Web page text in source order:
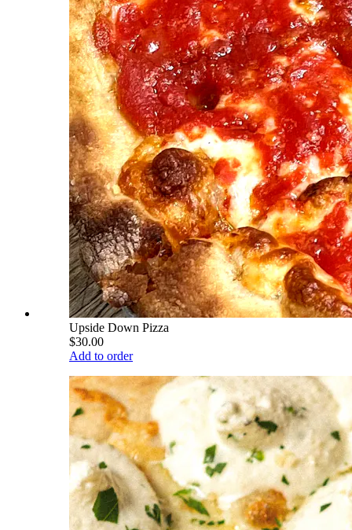
Upside Down Pizza
$30.00
Add to order